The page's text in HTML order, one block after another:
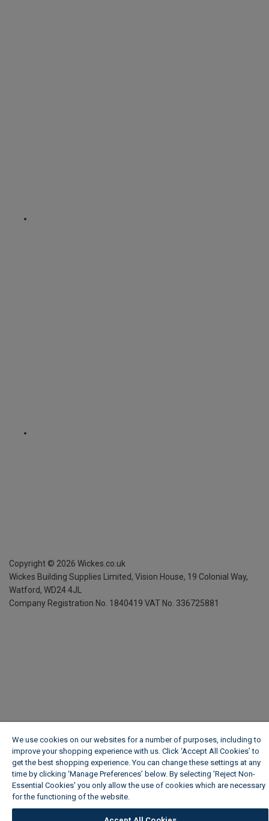
Copyright © 2026 Wickes.co.uk
Wickes Building Supplies Limited, Vision House, 19 Colonial Way,
Watford, WD24 4JL
Company Registration No. 1840419 VAT No. 336725881
We use cookies on our websites for a number of purposes, including to
improve your shopping experience with us. Click ‘Accept All Cookies’ to
get the best shopping experience. You can change these settings at any
time by clicking ‘Manage Preferences’ below. By selecting 'Reject Non-
Essential Cookies' you only allow the use of cookies which are necessary
for the functioning of the website.